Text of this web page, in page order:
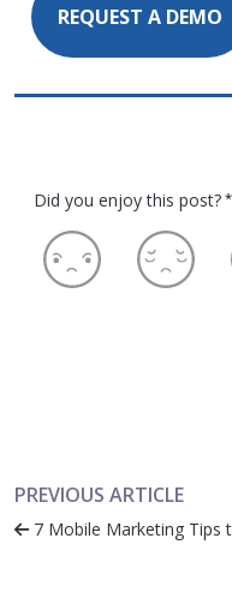
REQUEST A DEMO
Did you enjoy this post? *
PREVIOUS ARTICLE
7 Mobile Marketing Tips